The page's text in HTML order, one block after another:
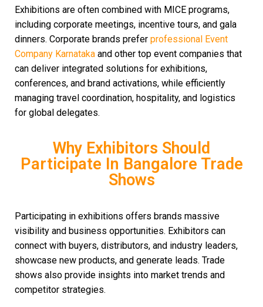
Exhibitions are often combined with MICE programs,
including corporate meetings, incentive tours, and gala
dinners. Corporate brands prefer professional Event
Company Karnataka and other top event companies that
can deliver integrated solutions for exhibitions,
conferences, and brand activations, while efficiently
managing travel coordination, hospitality, and logistics
for global delegates.
Why Exhibitors Should
Participate In Bangalore Trade
Shows
Participating in exhibitions offers brands massive
visibility and business opportunities. Exhibitors can
connect with buyers, distributors, and industry leaders,
showcase new products, and generate leads. Trade
shows also provide insights into market trends and
competitor strategies.